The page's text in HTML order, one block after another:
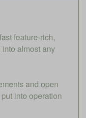
feature-rich,
almost any
and open
into operation